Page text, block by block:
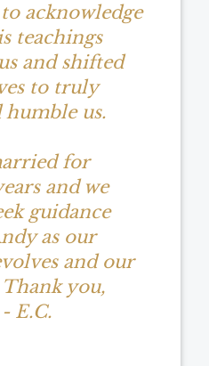
acknowledge
teachings
and shifted
to truly
us.
for
and we
guidance
as our
and our
you,
E.C.